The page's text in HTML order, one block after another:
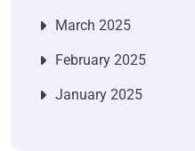
March 2025
February 2025
January 2025